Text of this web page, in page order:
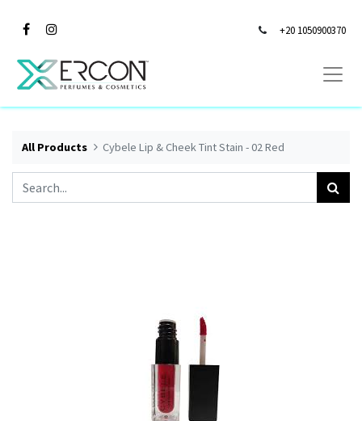
+20 1050900370
All Products Cybele Lip & Cheek Tint Stain - 02 Red